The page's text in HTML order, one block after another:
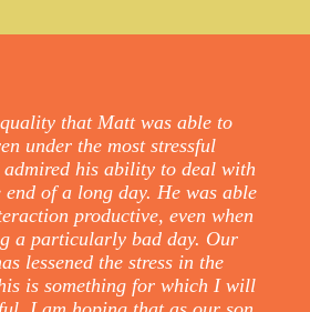
that Matt was able to
under the most stressful
admired his ability to deal with
of a long day. He was able
productive, even when
a particularly bad day. Our
lessened the stress in the
is something for which I will